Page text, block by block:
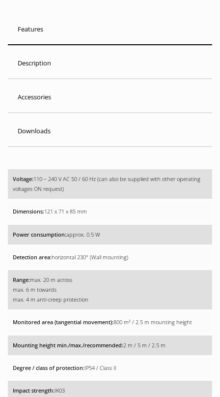
Features
Description
Accessories
Downloads
110 – 240 V AC 50 / 60 Hz (can also be supplied with other operating
voltages ON request)
121 x 71 x 85 mm
approx. 0.5 W
horizontal 230° (Wall mounting)
max. 20 m across
max. 6 m towards
max. 4 m anti-creep protection
800 m² / 2.5 m mounting height
2 m / 5 m / 2.5 m
IP54 / Class II
IK03